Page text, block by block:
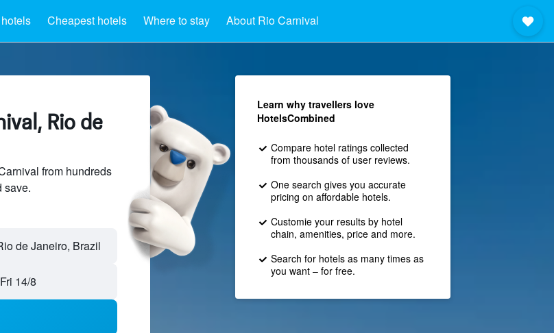
Cheapest hotels Where to stay About Rio Carnival
Rio de
from hundreds
save.
Fri 14/8
Learn why travellers love
HotelsCombined
Compare hotel ratings collected
from thousands of user reviews.
One search gives you accurate
pricing on affordable hotels.
Customie your results by hotel
chain, amenities, price and more.
Search for hotels as many times as
you want – for free.